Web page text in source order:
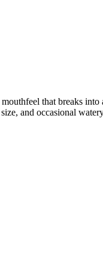
that breaks
and occasional